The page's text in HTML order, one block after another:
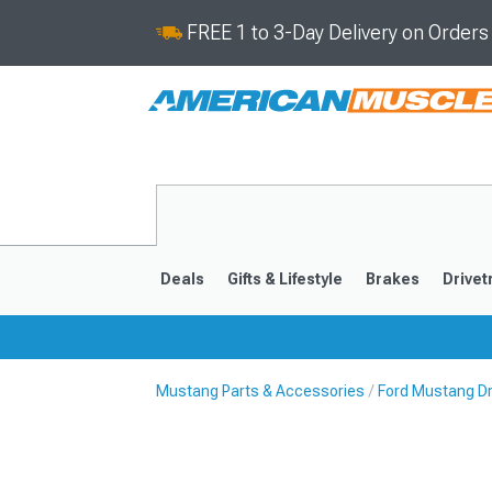
FREE 1 to 3-Day Delivery on
Deals Gifts & Lifestyle Brakes
Mustang Parts & Accessories Ford Mustang